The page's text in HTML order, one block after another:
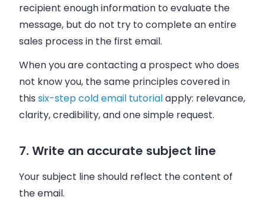
recipient enough information to evaluate the
message, but do not try to complete an entire
sales process in the first email.
When you are contacting a prospect who does
not know you, the same principles covered in
this six-step cold email tutorialapply: relevance,
clarity, credibility, and one simple request.
7. Write an accurate subject line
Your subject line should reflect the content of
the email.